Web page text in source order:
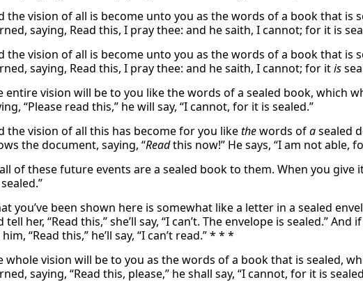
the vision of all is become unto you as the words of a book that is
saying, Read this, I pray thee: and he saith, I cannot; for it is
the vision of all is become unto you as the words of a book that is
saying, Read this, I pray thee: and he saith, I cannot; for itis
entire vision will be to you like the words of a sealed book, which
“Please read this,” he will say, “I cannot, for it is sealed.”
the vision of all this has become for you likethewords ofasealed
the document, saying, “Readthis now!” He says, “I am not able,
of these future events are a sealed book to them. When you give
sealed.”
you’ve been shown here is somewhat like a letter in a sealed
tell her, “Read this,” she’ll say, “I can’t. The envelope is sealed.”
“Read this,” he’ll say, “I can’t read.” * * *
whole vision will be to you as the words of a book that is sealed,
saying, “Read this, please,” he shall say, “I cannot, for it is